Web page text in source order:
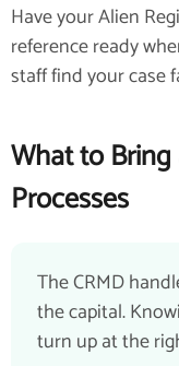
Have your Alien
reference ready
staff find your case
What to
Processes
The CRMD
the capital.
turn up at the